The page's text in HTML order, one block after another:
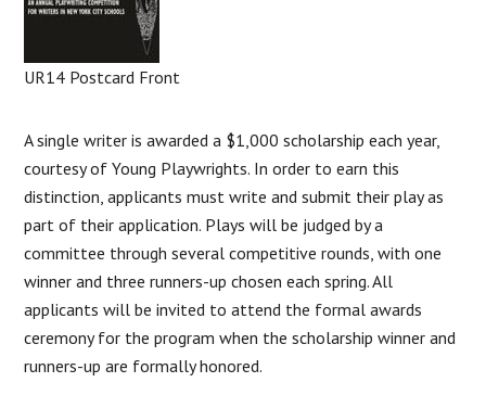
UR14 Postcard Front
A single writer is awarded a $1,000 scholarship each year,
courtesy of Young Playwrights. In order to earn this
distinction, applicants must write and submit their play as
part of their application. Plays will be judged by a
committee through several competitive rounds, with one
winner and three runners-up chosen each spring. All
applicants will be invited to attend the formal awards
ceremony for the program when the scholarship winner and
runners-up are formally honored.